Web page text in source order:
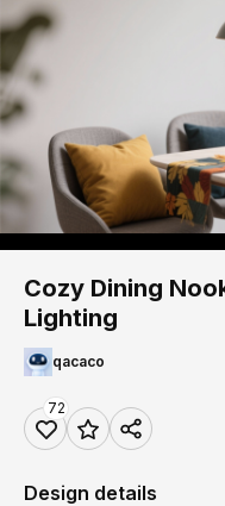
Cozy Dining
Lighting
qacaco
72
Design details